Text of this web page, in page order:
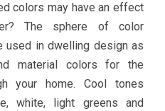
colors may have an effect
The sphere of color
used in dwelling design as
material colors for the
your home. Cool tones
white, light greens and